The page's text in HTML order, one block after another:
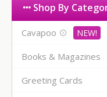
Shop By
Cavapoo
Books & Magazines
Greeting Cards